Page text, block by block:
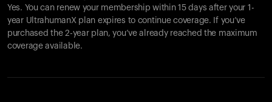
Yes. You can renew your membership within 15 days after your 1-
year UltrahumanX plan expires to continue coverage. If you’ve
purchased the 2-year plan, you’ve already reached the maximum
coverage available.